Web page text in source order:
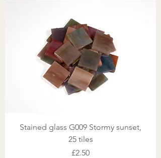
Stained glass G009 Stormy sunset,
25 tiles
Price
£2.50